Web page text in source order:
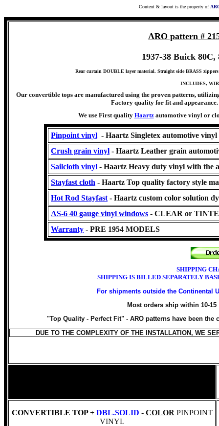
Content & layout is the property of
ARO pattern #
1937-38 Buick
Rear curtain DOUBLE layer material. Straight side BRASS
INCLUDES,
Our convertible tops are manufactured using the proven patterns,
Factory quality for fit and
We use First quality Haartzautomotive vinyl or
Pinpoint vinyl - Haartz Singletex automotive vinyl
Crush grain vinyl - Haartz Leather grain
Sailcloth vinyl - Haartz Heavy duty vinyl with the
Stayfast cloth - Haartz Top quality factory style
Hot Rod Stayfast - Haartz custom color solution
AS-6 40 gauge vinyl windows - CLEAR or
Warranty - PRE 1954 MODELS
SHIPPING
SHIPPING IS BILLED SEPARATELY
For shipments outside the Continental
Most orders ship within 10-
"Top Quality - Perfect Fit" - ARO patterns have been
DUE TO THE COMPLEXITY OF THE INSTALLATION, WE
CONVERTIBLE TOP + DBL.SOLID - COLOR PINPOINT
VINYL